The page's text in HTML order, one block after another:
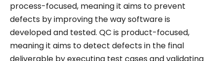
process-focused, meaning it aims to prevent
defects by improving the way software is
developed and tested. QC is product-focused,
meaning it aims to detect defects in the final